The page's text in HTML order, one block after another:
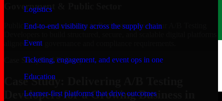
Logistics
End-to-end visibility across the supply chain
Event
Ticketing, engagement, and event ops in one
Education
Learner-first platforms that drive outcomes
Government & Public Sector
Public-sector organizations in Rochester, rely on our A/B Testing
aligned with governance and compliance requirements.
Case StudyReal Delivery
Case Study: Delivering A/B Testing
Developers for a Growing Business in